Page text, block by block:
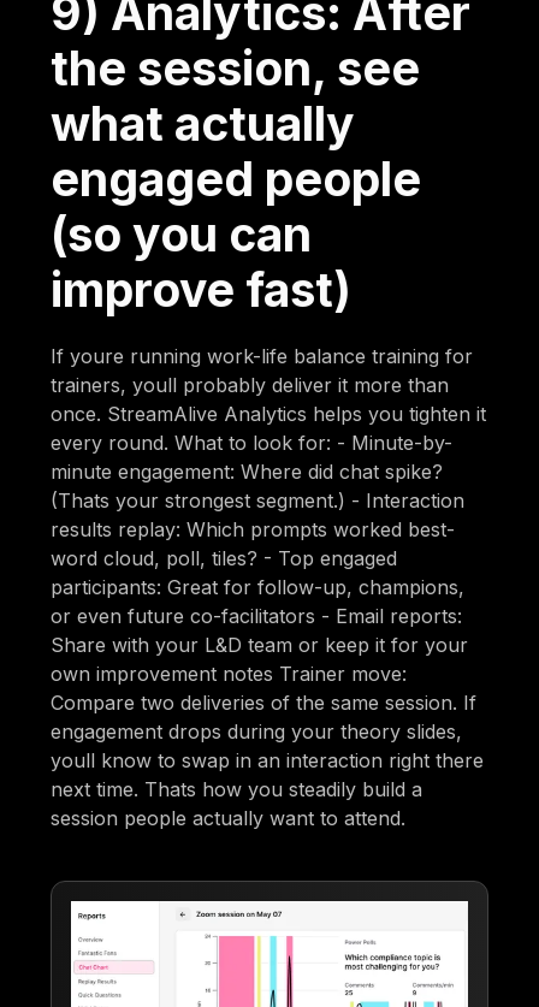
9) Analytics: After
the session, see
what actually
engaged people
(so you can
improve fast)
If youre running work-life balance training for
trainers, youll probably deliver it more than
once. StreamAlive Analytics helps you tighten it
every round. What to look for: - Minute-by-
minute engagement: Where did chat spike?
(Thats your strongest segment.) - Interaction
results replay: Which prompts worked best-
word cloud, poll, tiles? - Top engaged
participants: Great for follow-up, champions,
or even future co-facilitators - Email reports:
Share with your L&D team or keep it for your
own improvement notes Trainer move:
Compare two deliveries of the same session. If
engagement drops during your theory slides,
youll know to swap in an interaction right there
next time. Thats how you steadily build a
session people actually want to attend.